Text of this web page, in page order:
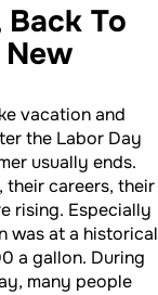
Back To
New
vacation and
the Labor Day
usually ends.
their careers, their
rising. Especially
was at a historical
a gallon. During
many people